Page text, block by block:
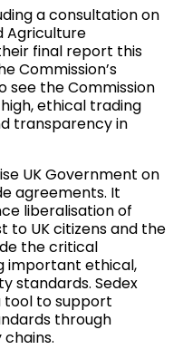
a consultation on
Agriculture
final report this
Commission’s
see the Commission
ethical trading
transparency in
UK Government on
agreements. It
liberalisation of
UK citizens and the
the critical
important ethical,
standards. Sedex
tool to support
through